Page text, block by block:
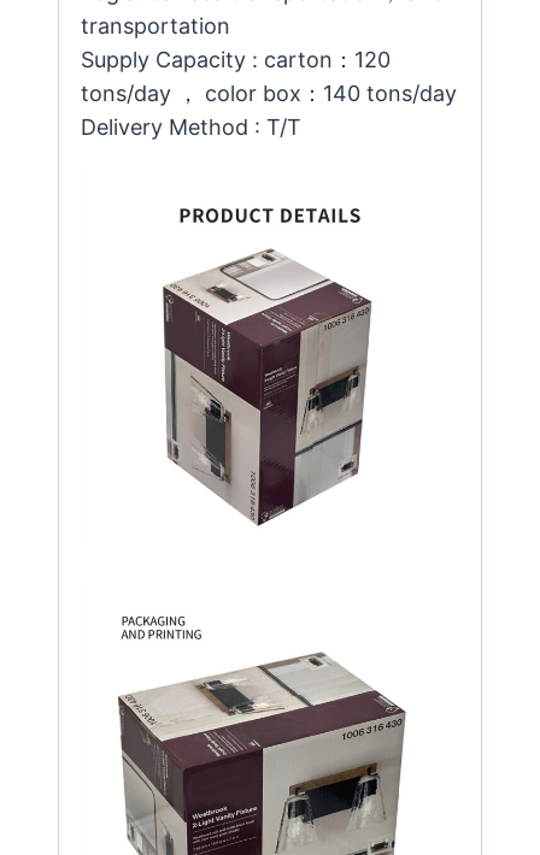
transportation
Supply Capacity : carton：120
tons/day ， color box：140 tons/day
Delivery Method : T/T